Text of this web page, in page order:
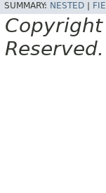
SUMMARY: NESTED
Reserved.